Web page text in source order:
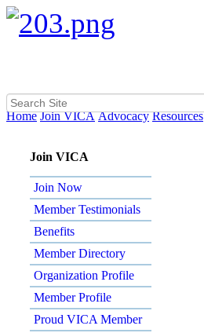
Home Join VICA Advocacy Resources
Join VICA
Join Now
Member Testimonials
Benefits
Member Directory
Organization Profile
Member Profile
Proud VICA Member